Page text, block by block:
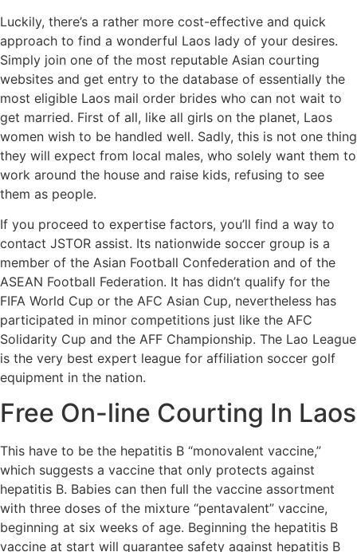
Luckily, there’s a rather more cost-effective and quick
approach to find a wonderful Laos lady of your desires.
Simply join one of the most reputable Asian courting
websites and get entry to the database of essentially the
most eligible Laos mail order brides who can not wait to
get married. First of all, like all girls on the planet, Laos
women wish to be handled well. Sadly, this is not one thing
they will expect from local males, who solely want them to
work around the house and raise kids, refusing to see
them as people.
If you proceed to expertise factors, you’ll find a way to
contact JSTOR assist. Its nationwide soccer group is a
member of the Asian Football Confederation and of the
ASEAN Football Federation. It has didn’t qualify for the
FIFA World Cup or the AFC Asian Cup, nevertheless has
participated in minor competitions just like the AFC
Solidarity Cup and the AFF Championship. The Lao League
is the very best expert league for affiliation soccer golf
equipment in the nation.
Free On-line Courting In Laos
This have to be the hepatitis B “monovalent vaccine,”
which suggests a vaccine that only protects against
hepatitis B. Babies can then full the vaccine assortment
with three doses of the mixture “pentavalent” vaccine,
beginning at six weeks of age. Beginning the hepatitis B
vaccine at start will guarantee safety against hepatitis B